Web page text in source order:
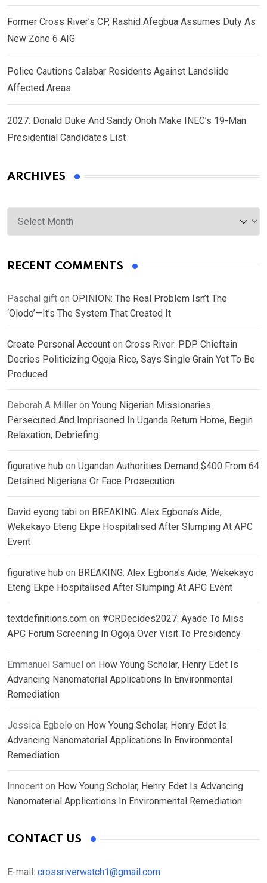
Former Cross River’s CP, Rashid Afegbua Assumes Duty As
New Zone 6 AIG
Police Cautions Calabar Residents Against Landslide
Affected Areas
2027: Donald Duke And Sandy Onoh Make INEC’s 19-Man
Presidential Candidates List
ARCHIVES
Archives
RECENT COMMENTS
Paschal gift on OPINION: The Real Problem Isn’t The
‘Olodo’—It’s The System That Created It
Create Personal Account on Cross River: PDP Chieftain
Decries Politicizing Ogoja Rice, Says Single Grain Yet To Be
Produced
Deborah A Miller on Young Nigerian Missionaries
Persecuted And Imprisoned In Uganda Return Home, Begin
Relaxation, Debriefing
figurative hub on Ugandan Authorities Demand $400 From 64
Detained Nigerians Or Face Prosecution
David eyong tabi on BREAKING: Alex Egbona’s Aide,
Wekekayo Eteng Ekpe Hospitalised After Slumping At APC
Event
figurative hub on BREAKING: Alex Egbona’s Aide, Wekekayo
Eteng Ekpe Hospitalised After Slumping At APC Event
textdefinitions.com on #CRDecides2027: Ayade To Miss
APC Forum Screening In Ogoja Over Visit To Presidency
Emmanuel Samuel on How Young Scholar, Henry Edet Is
Advancing Nanomaterial Applications In Environmental
Remediation
Jessica Egbelo on How Young Scholar, Henry Edet Is
Advancing Nanomaterial Applications In Environmental
Remediation
Innocent on How Young Scholar, Henry Edet Is Advancing
Nanomaterial Applications In Environmental Remediation
CONTACT US
E-mail: crossriverwatch1@gmail.com